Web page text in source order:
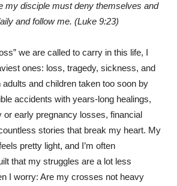
my disciple must deny themselves and
and follow me. (Luke 9:23)
we are called to carry in this life, I
ones: loss, tragedy, sickness, and
adults and children taken too soon by
accidents with years-long healings,
or early pregnancy losses, financial
stories that break my heart. My
pretty light, and I’m often
that my struggles are a lot less
I worry: Are my crosses not heavy